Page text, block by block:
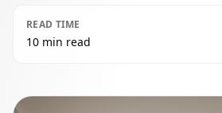
READ TIME
10 min read